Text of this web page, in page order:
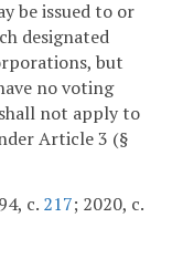
be issued to or
designated
but
no voting
not apply to
Article 3 (§
c. 217; 2020, c.